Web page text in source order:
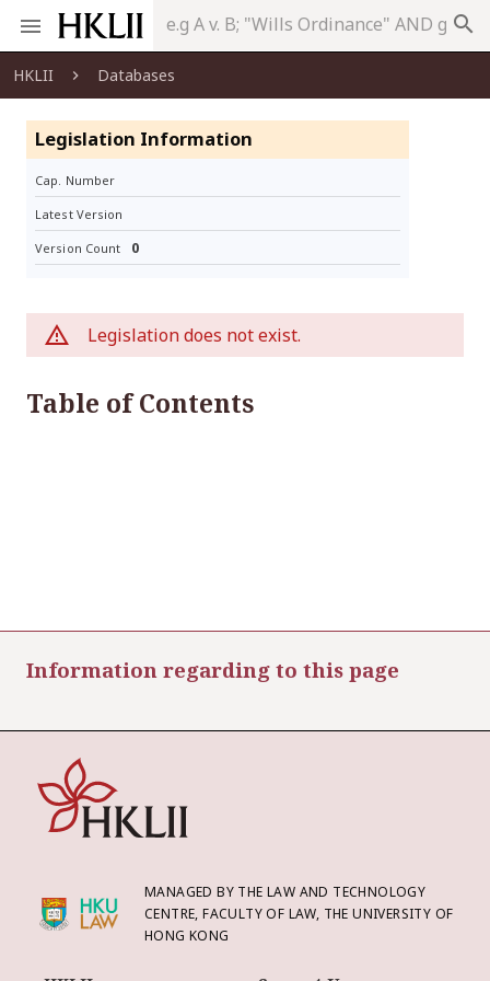
search
HKLII Databases
Legislation Information
Cap. Number
Latest Version
Version Count 0
Legislation does not exist.
Table of Contents
Information regarding to this page
MANAGED BY THE LAW AND TECHNOLOGY
CENTRE, FACULTY OF LAW, THE UNIVERSITY OF
HONG KONG